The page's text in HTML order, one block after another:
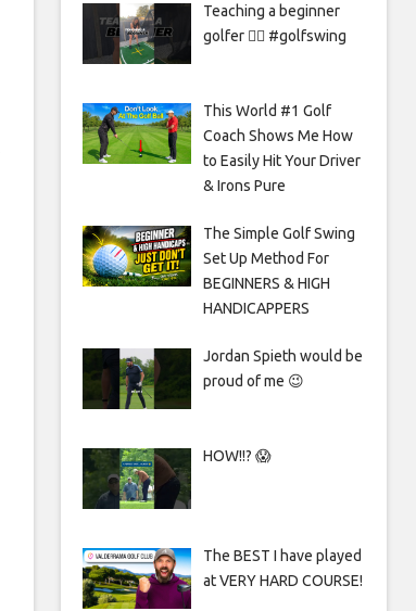
Teaching a beginner
golfer 🏌️‍♀️ #golfswing
This World #1 Golf
Coach Shows Me How
to Easily Hit Your Driver
& Irons Pure
The Simple Golf Swing
Set Up Method For
BEGINNERS & HIGH
HANDICAPPERS
Jordan Spieth would be
proud of me 😉
HOW!!? 😱
The BEST I have played
at VERY HARD COURSE!